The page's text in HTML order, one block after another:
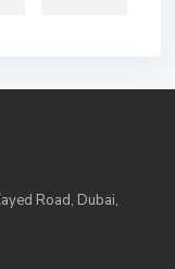
Road, Dubai,